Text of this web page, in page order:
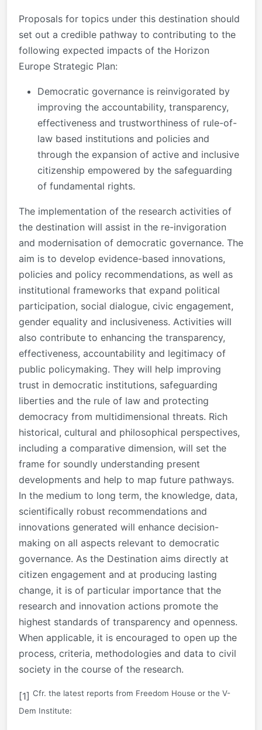
Proposals for topics under this destination should
set out a credible pathway to contributing to the
following expected impacts of the Horizon
Europe Strategic Plan:
Democratic governance is reinvigorated by
improving the accountability, transparency,
effectiveness and trustworthiness of rule-of-
law based institutions and policies and
through the expansion of active and inclusive
citizenship empowered by the safeguarding
of fundamental rights.
The implementation of the research activities of
the destination will assist in the re-invigoration
and modernisation of democratic governance. The
aim is to develop evidence-based innovations,
policies and policy recommendations, as well as
institutional frameworks that expand political
participation, social dialogue, civic engagement,
gender equality and inclusiveness. Activities will
also contribute to enhancing the transparency,
effectiveness, accountability and legitimacy of
public policymaking. They will help improving
trust in democratic institutions, safeguarding
liberties and the rule of law and protecting
democracy from multidimensional threats. Rich
historical, cultural and philosophical perspectives,
including a comparative dimension, will set the
frame for soundly understanding present
developments and help to map future pathways.
In the medium to long term, the knowledge, data,
scientifically robust recommendations and
innovations generated will enhance decision-
making on all aspects relevant to democratic
governance. As the Destination aims directly at
citizen engagement and at producing lasting
change, it is of particular importance that the
research and innovation actions promote the
highest standards of transparency and openness.
When applicable, it is encouraged to open up the
process, criteria, methodologies and data to civil
society in the course of the research.
[1] Cfr. the latest reports from Freedom House or the V-
Dem Institute: